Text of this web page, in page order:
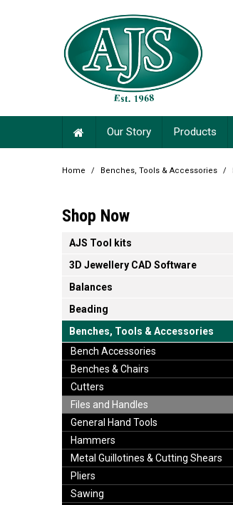
Our Story Products
Home / Benches, Tools & Accessories /
Shop Now
AJS Tool kits
3D Jewellery CAD Software
Balances
Beading
Benches, Tools & Accessories
Bench Accessories
Benches & Chairs
Cutters
Files and Handles
General Hand Tools
Hammers
Metal Guillotines & Cutting Shears
Pliers
Sawing